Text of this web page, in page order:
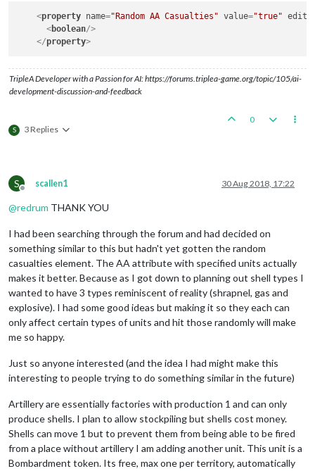
<property name="Random AA Casualties" value="true"
<boolean/>
</property>
TripleA Developer with a Passion for AI: https://forums.triplea-game.org/topic/105/ai-
development-discussion-and-feedback
S 3 Replies
0
S
Offline
scallen1 30 Aug 2018, 17:22
@redrum THANK YOU
I had been searching through the forum and had decided on
something similar to this but hadn't yet gotten the random
casualties element. The AA attribute with specified units actually
makes it better. Because as I got down to planning out shell types I
wanted to have 3 types reminiscent of reality (shrapnel, gas and
explosive). I had some good ideas but making it so they each can
only affect certain types of units and hit those randomly will make
me so happy.
Just so anyone interested (and the idea I had might make this
interesting to people trying to do something similar in the future)
Artillery are essentially factories with production 1 and can only
produce shells. I plan to allow stockpiling but shells cost money.
Shells can move 1 but to prevent them from being able to be fired
from a place without artillery I am adding another unit. This unit is a
Bombardment token. Its free, max one per territory, automatically